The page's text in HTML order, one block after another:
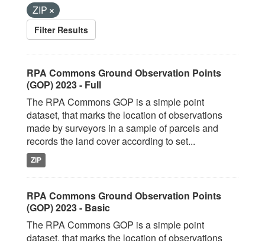
ZIP
Filter Results
RPA Commons Ground Observation Points
(GOP) 2023 - Full
The RPA Commons GOP is a simple point
dataset, that marks the location of observations
made by surveyors in a sample of parcels and
records the land cover according to set...
ZIP
RPA Commons Ground Observation Points
(GOP) 2023 - Basic
The RPA Commons GOP is a simple point
dataset, that marks the location of observations